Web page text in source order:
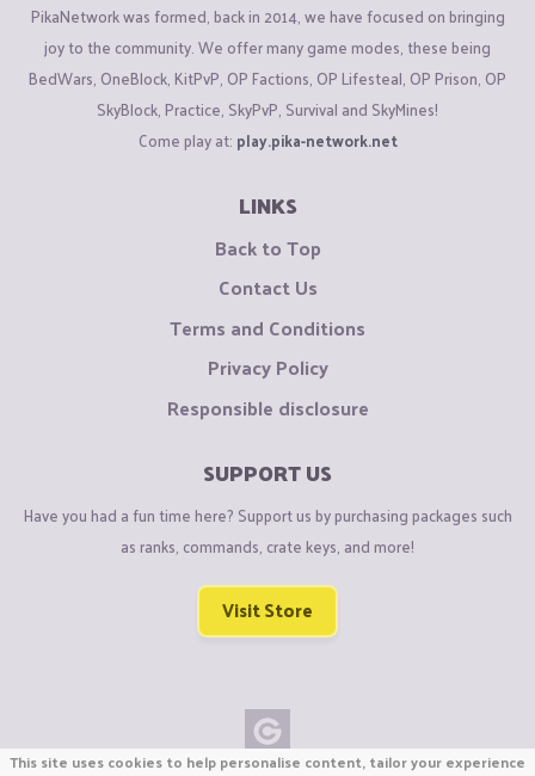
PikaNetwork was formed, back in 2014, we have focused on bringing
joy to the community. We offer many game modes, these being
BedWars, OneBlock, KitPvP, OP Factions, OP Lifesteal, OP Prison, OP
SkyBlock, Practice, SkyPvP, Survival and SkyMines!
Come play at: play.pika-network.net
LINKS
Back to Top
Contact Us
Terms and Conditions
Privacy Policy
Responsible disclosure
SUPPORT US
Have you had a fun time here? Support us by purchasing packages such
as ranks, commands, crate keys, and more!
Visit Store
This site uses cookies to help personalise content, tailor your experience